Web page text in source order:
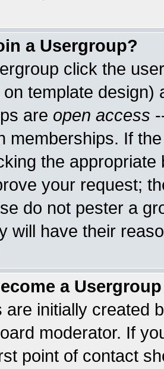
a Usergroup?
click the
template
are open access
memberships. If
the
your request;
do not pester a
will have their
a
are initially created
moderator. If
point of contact